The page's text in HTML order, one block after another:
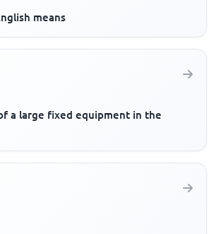
means
a large fixed equipment in the